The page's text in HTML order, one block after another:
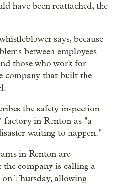
have been reattached, the
says, because
between employees
those who work for
company that built the
the safety inspection
factory in Renton as "a
waiting to happen."
in Renton are
company is calling a
on Thursday, allowing